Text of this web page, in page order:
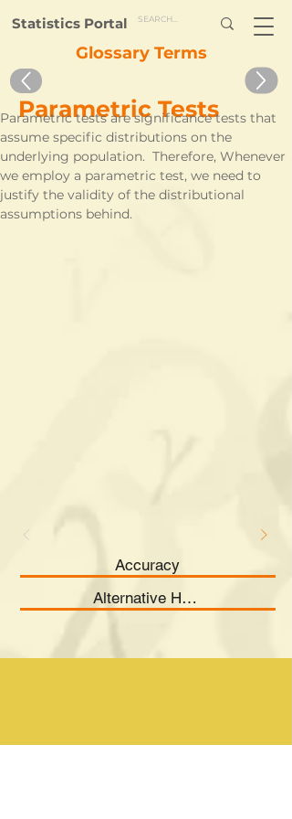
Statistics Portal
Glossary Terms
Parametric Tests
Accuracy
Alternative Hypothesis
Parametric tests are significance tests that
assume specific distributions on the
underlying population.  Therefore, Whenever
we employ a parametric test, we need to
justify the validity of the distributional
assumptions behind.